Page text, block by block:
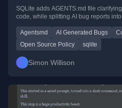
SQLite adds AGENTS.md file
code, while splitting AI bug reports
Agentsmd AI Generated Bugs
Open Source Policy
sqlite
Simon Willison